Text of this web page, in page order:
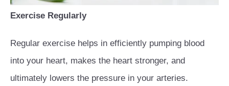
Exercise Regularly
Regular exercise helps in efficiently pumping blood
into your heart, makes the heart stronger, and
ultimately lowers the pressure in your arteries.